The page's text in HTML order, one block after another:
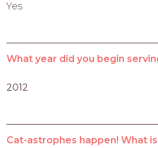
Yes
What year did you begin
2012
Cat-astrophes happen! What